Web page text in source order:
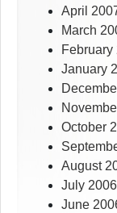
April
March
February
January
October
August
July 2006
June